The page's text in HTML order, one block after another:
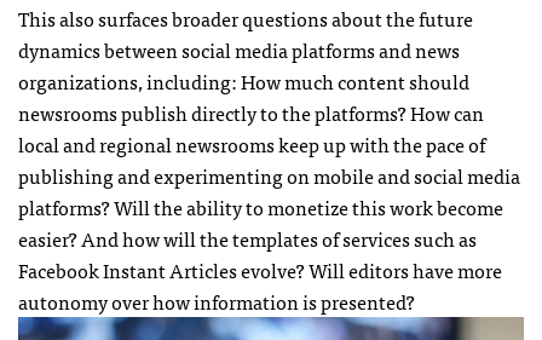
This also surfaces broader questions about the future
dynamics between social media platforms and news
organizations, including: How much content should
newsrooms publish directly to the platforms? How can
local and regional newsrooms keep up with the pace of
publishing and experimenting on mobile and social media
platforms? Will the ability to monetize this work become
easier? And how will the templates of services such as
Facebook Instant Articles evolve? Will editors have more
autonomy over how information is presented?